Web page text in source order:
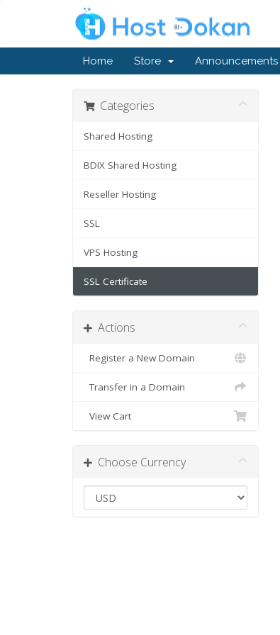
Home Store Announcements
Categories
Shared Hosting
BDIX Shared Hosting
Reseller Hosting
SSL
VPS Hosting
SSL Certificate
Actions
Register a New Domain
Transfer in a Domain
View Cart
Choose Currency